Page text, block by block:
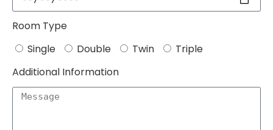
Room Type
Single
Double Twin
Triple
Additional Information